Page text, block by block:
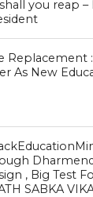
you reap –
Replacement
As New
, Big Test
SABKA